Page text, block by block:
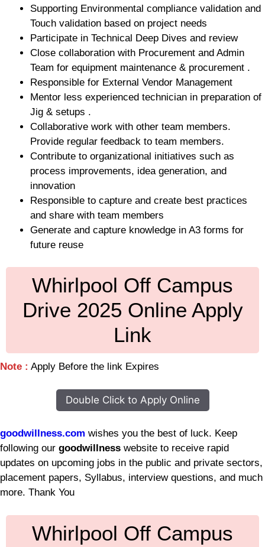
Supporting Environmental compliance validation and
Touch validation based on project needs
Participate in Technical Deep Dives and review
Close collaboration with Procurement and Admin
Team for equipment maintenance & procurement .
Responsible for External Vendor Management
Mentor less experienced technician in preparation of
Jig & setups .
Collaborative work with other team members.
Provide regular feedback to team members.
Contribute to organizational initiatives such as
process improvements, idea generation, and
innovation
Responsible to capture and create best practices
and share with team members
Generate and capture knowledge in A3 forms for
future reuse
Whirlpool Off Campus
Drive 2025 Online Apply
Link
Note : Apply Before the link Expires
Double Click to Apply Online
goodwillness.com wishes you the best of luck. Keep
following our goodwillness website to receive rapid
updates on upcoming jobs in the public and private sectors,
placement papers, Syllabus, interview questions, and much
more. Thank You
Whirlpool Off Campus